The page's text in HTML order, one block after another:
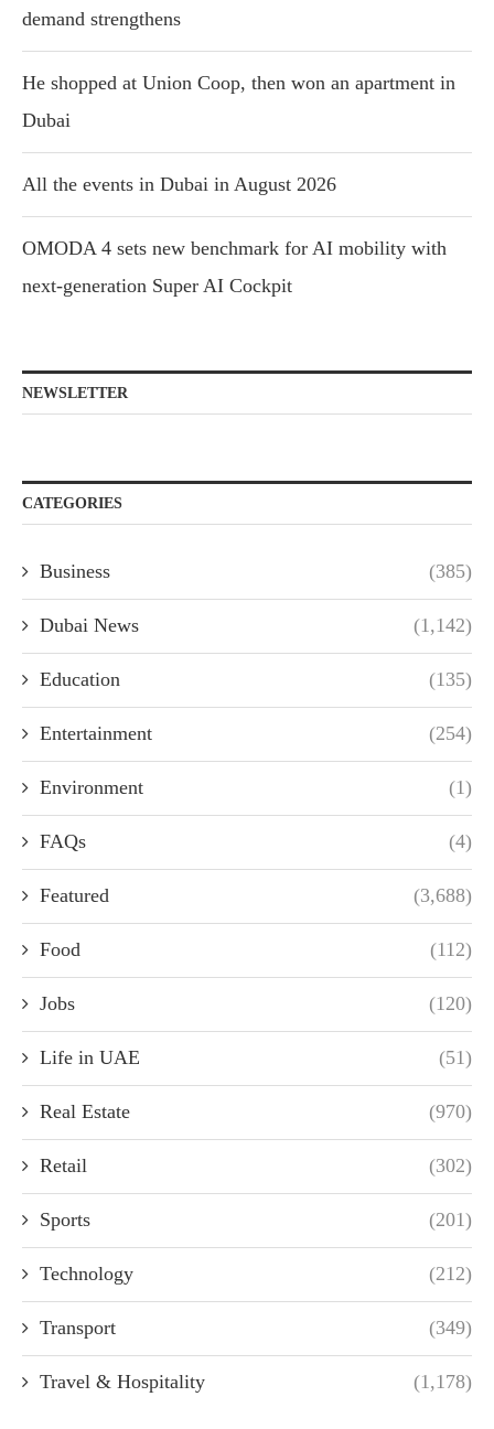
demand strengthens
He shopped at Union Coop, then won an apartment in
Dubai
All the events in Dubai in August 2026
OMODA 4 sets new benchmark for AI mobility with
next-generation Super AI Cockpit
NEWSLETTER
CATEGORIES
Business (385)
Dubai News (1,142)
Education (135)
Entertainment (254)
Environment (1)
FAQs (4)
Featured (3,688)
Food (112)
Jobs (120)
Life in UAE (51)
Real Estate (970)
Retail (302)
Sports (201)
Technology (212)
Transport (349)
Travel & Hospitality (1,178)